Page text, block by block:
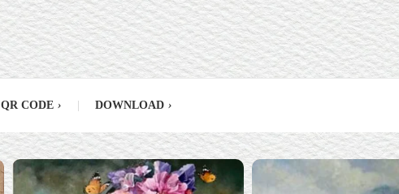
QR CODE › DOWNLOAD ›